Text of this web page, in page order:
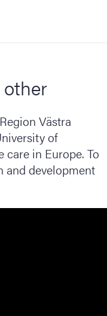
Västra
of
in Europe. To
and development